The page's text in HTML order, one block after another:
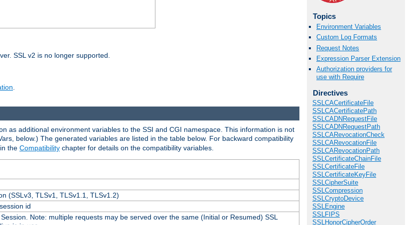
SSL v2 is no longer supported.
.
Topics
Environment Variables
Custom Log Formats
Request Notes
Expression Parser Extension
Authorization providers for
use with Require
Directives
SSLCACertificateFile
SSLCACertificatePath
SSLCADNRequestFile
SSLCADNRequestPath
SSLCARevocationCheck
SSLCARevocationFile
SSLCARevocationPath
SSLCertificateChainFile
SSLCertificateFile
SSLCertificateKeyFile
SSLCipherSuite
SSLCompression
SSLCryptoDevice
SSLEngine
SSLFIPS
SSLHonorCipherOrder
as additional environment variables to the SSI and CGI namespace. This information is not
below.) The generated variables are listed in the table below. For backward compatibility
the Compatibility chapter for details on the compatibility variables.
(SSLv3, TLSv1, TLSv1.1, TLSv1.2)
id
Note: multiple requests may be served over the same (Initial or Resumed) SSL